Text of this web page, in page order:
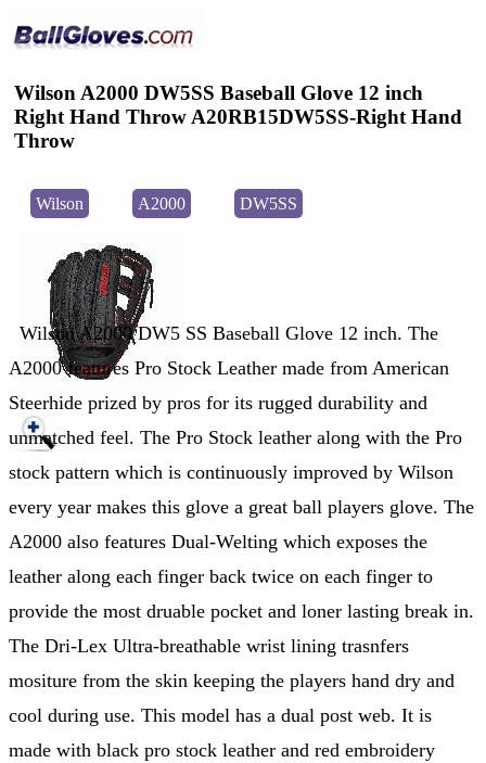
Wilson A2000 DW5SS Baseball Glove 12 inch
Right Hand Throw A20RB15DW5SS-Right Hand
Throw
Wilson A2000 DW5SS
Wilson A2000 DW5 SS Baseball Glove 12 inch. The
A2000 features Pro Stock Leather made from American
Steerhide prized by pros for its rugged durability and
unmatched feel. The Pro Stock leather along with the Pro
stock pattern which is continuously improved by Wilson
every year makes this glove a great ball players glove. The
A2000 also features Dual-Welting which exposes the
leather along each finger back twice on each finger to
provide the most druable pocket and loner lasting break in.
The Dri-Lex Ultra-breathable wrist lining trasnfers
mositure from the skin keeping the players hand dry and
cool during use. This model has a dual post web. It is
made with black pro stock leather and red embroidery